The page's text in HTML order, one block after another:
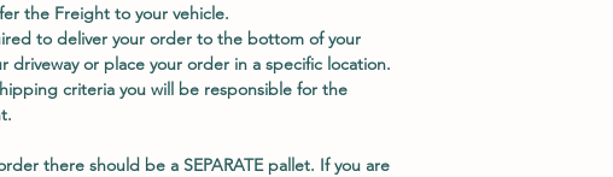
Freight to your vehicle.
to deliver your order to the bottom of your
driveway or place your order in a specific location.
criteria you will be responsible for the
there should be a SEPARATE pallet. If you are